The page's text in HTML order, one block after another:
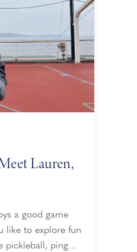
Lauren,
a good game
like to explore fun
pickleball, ping